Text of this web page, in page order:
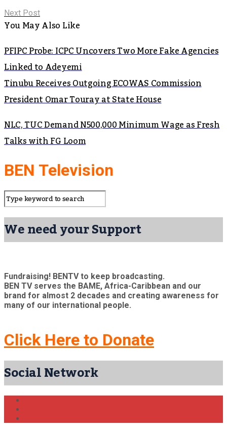
Next Post
You May Also Like
PFIPC Probe: ICPC Uncovers Two More Fake Agencies
Linked to Adeyemi
Tinubu Receives Outgoing ECOWAS Commission
President Omar Touray at State House
NLC, TUC Demand N500,000 Minimum Wage as Fresh
Talks with FG Loom
BEN Television
We need your Support
Fundraising! BENTV to keep broadcasting.
BEN TV serves the BAME, Africa-Caribbean and our
brand for almost 2 decades and creating awareness for
many of our international people.
Click Here to Donate
Social Network